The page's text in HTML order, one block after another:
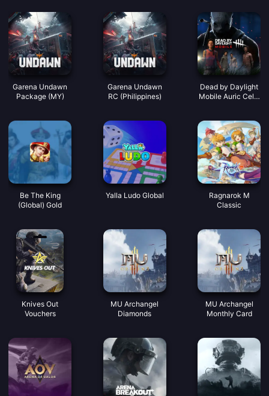
Garena Undawn
Package (MY)
Garena Undawn
RC (Philippines)
Dead by Daylight
Mobile Auric Cells
Be The King
(Global) Gold
Yalla Ludo Global
Ragnarok M
Classic
Knives Out
Vouchers
MU Archangel
Diamonds
MU Archangel
Monthly Card